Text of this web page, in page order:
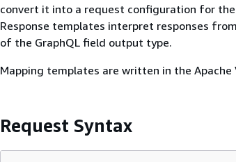
convert it into a request configuration for
Response templates interpret responses
of the GraphQL field output type.
Mapping templates are written in the Apache
Request Syntax